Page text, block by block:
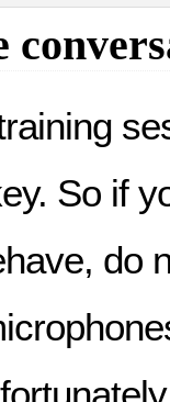
So if
do